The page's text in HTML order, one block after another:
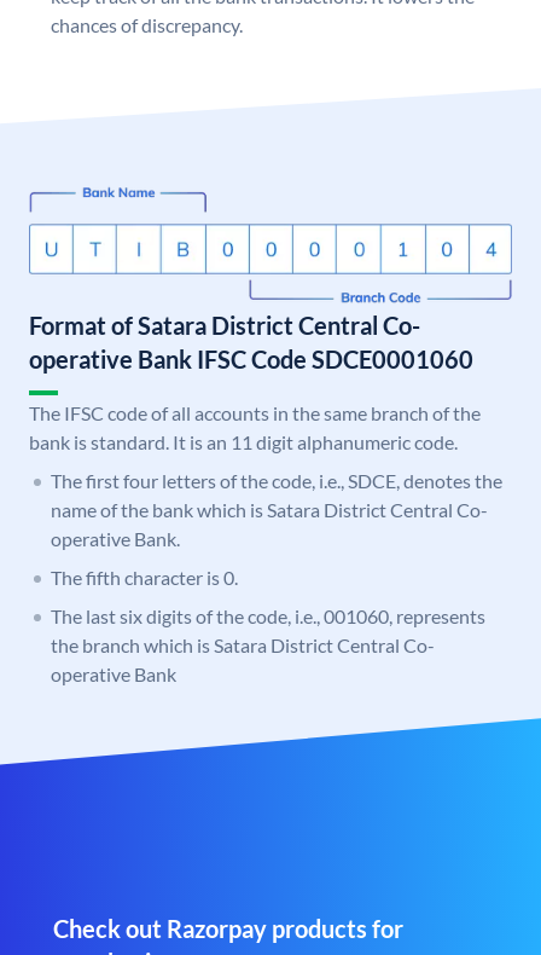
chances of discrepancy.
Format of Satara District Central Co-
operative Bank IFSC Code SDCE0001060
The IFSC code of all accounts in the same branch of the
bank is standard. It is an 11 digit alphanumeric code.
The first four letters of the code, i.e., SDCE, denotes the
name of the bank which is Satara District Central Co-
operative Bank.
The fifth character is 0.
The last six digits of the code, i.e., 001060, represents
the branch which is Satara District Central Co-
operative Bank
Check out Razorpay products for